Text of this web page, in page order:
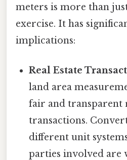
meters is more than
exercise. It has
implications:
Real Estate
land area
fair and transparent
transactions.
different unit
parties involved are